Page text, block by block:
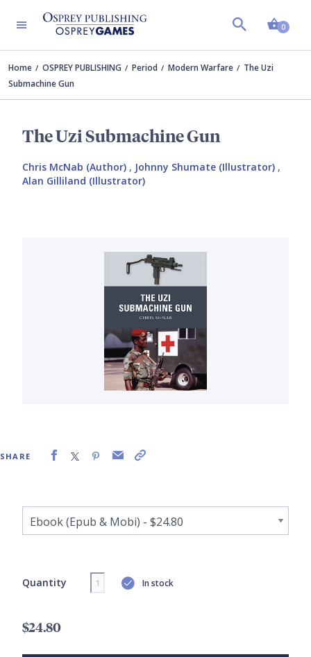
0
Home OSPREY PUBLISHING Period Modern Warfare
The Uzi
Submachine Gun
The Uzi Submachine Gun
Chris McNab (Author) , Johnny Shumate (Illustrator) ,
Alan Gilliland (Illustrator)
SHARE
Quantity In stock
$24.80